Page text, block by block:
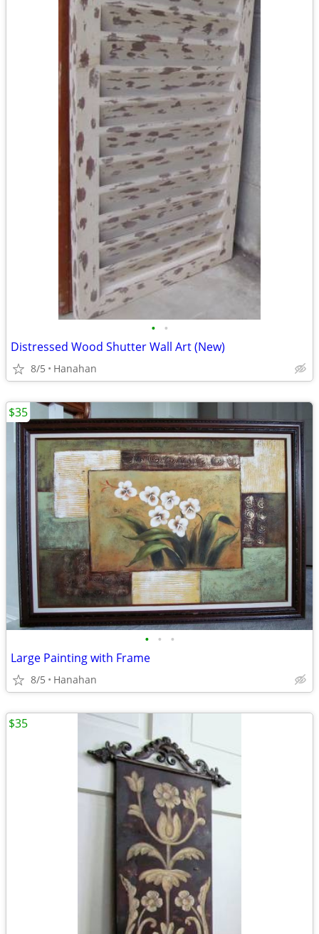
• •
Distressed Wood Shutter Wall Art (New)
8/5 Hanahan
• • •
Large Painting with Frame
8/5 Hanahan
$35
$35